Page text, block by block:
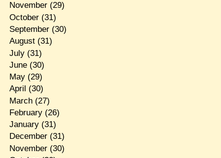
November(29)
October(31)
September(30)
August(31)
July(31)
June(30)
May(29)
April (30)
March(27)
February(26)
January(31)
December(31)
November(30)